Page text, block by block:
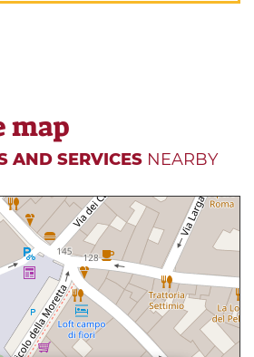
map
AND SERVICES NEARBY